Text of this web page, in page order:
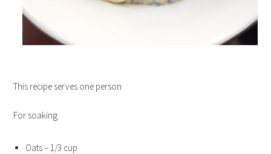
This recipe serves one person
For soaking
Oats – 1/3 cup